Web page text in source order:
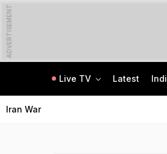
ADVERTISEMENT
Live TV Latest
Iran War